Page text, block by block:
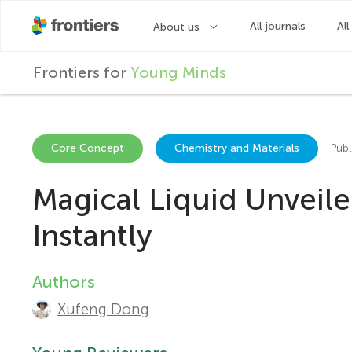
Frontiers for Young Minds
Core Concept Chemistry and Materials
Magical Liquid
Instantly
A
u
Authors
Xufeng Dong